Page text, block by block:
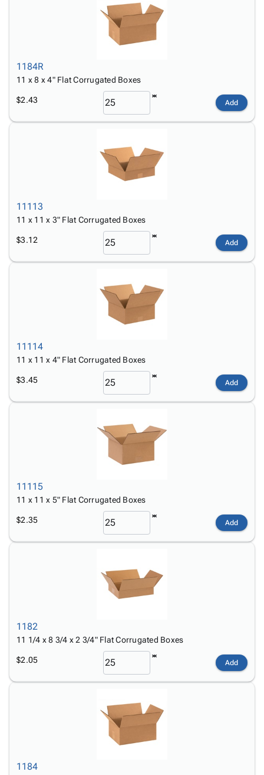
1184R
11 x 8 x 4" Flat Corrugated Boxes
$2.43 Add
11113
11 x 11 x 3" Flat Corrugated Boxes
$3.12 Add
11114
11 x 11 x 4" Flat Corrugated Boxes
$3.45 Add
11115
11 x 11 x 5" Flat Corrugated Boxes
$2.35 Add
1182
11 1/4 x 8 3/4 x 2 3/4" Flat Corrugated Boxes
$2.05 Add
1184